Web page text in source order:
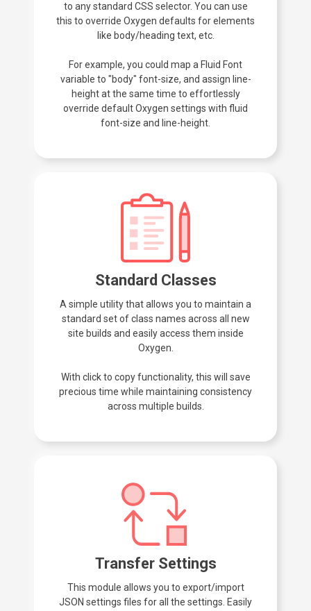
to any standard CSS selector. You can use
this to override Oxygen defaults for elements
like body/heading text, etc.
For example, you could map a Fluid Font
variable to "body" font-size, and assign line-
height at the same time to effortlessly
override default Oxygen settings with fluid
font-size and line-height.
Standard Classes
A simple utility that allows you to maintain a
standard set of class names across all new
site builds and easily access them inside
Oxygen.
With click to copy functionality, this will save
precious time while maintaining consistency
across multiple builds.
Transfer Settings
This module allows you to export/import
JSON settings files for all the settings. Easily